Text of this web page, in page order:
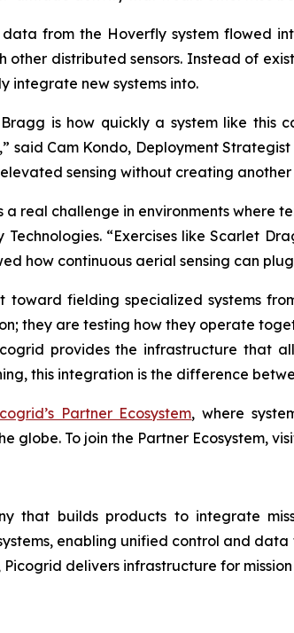
data from the Hoverfly system flowed
other distributed sensors. Instead of
integrate new systems into.
is how quickly a system like
said Cam Kondo, Deployment
sensing without creating
a real challenge in environments
“Exercises like Scarlet
how continuous aerial sensing can
fielding specialized systems
they are testing how they operate
provides the infrastructure that
this integration is the difference
Partner Ecosystem, where
globe. To join the Partner Ecosystem,
that builds products to integrate
enabling unified control and
delivers infrastructure for